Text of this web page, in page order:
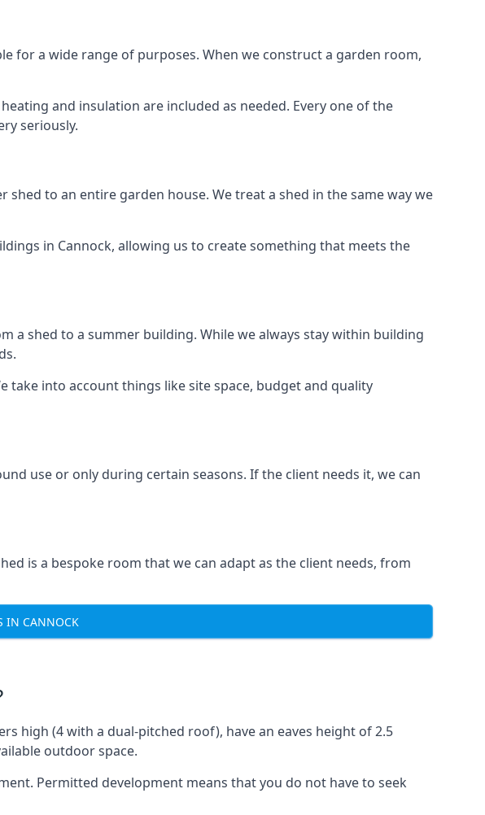
for a wide range of purposes. When we construct a garden room,
and insulation are included as needed. Every one of the
seriously.
to an entire garden house. We treat a shed in the same way we
in Cannock, allowing us to create something that meets the
a shed to a summer building. While we always stay within building
take into account things like site space, budget and quality
use or only during certain seasons. If the client needs it, we can
is a bespoke room that we can adapt as the client needs, from
IN CANNOCK
high (4 with a dual-pitched roof), have an eaves height of 2.5
outdoor space.
Permitted development means that you do not have to seek